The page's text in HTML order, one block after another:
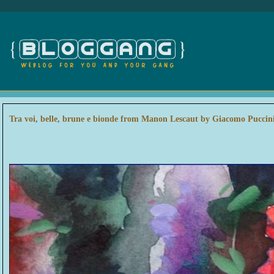
Tra voi, belle, brune e bionde from Manon Lescaut by Giacomo